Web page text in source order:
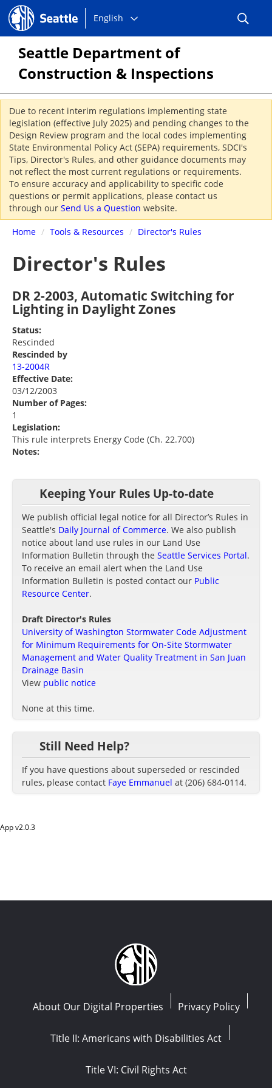
Seattle.gov
Choose
language:
English
Seattle Department of
Construction & Inspections
Due to recent interim regulations implementing state
legislation (effective July 2025) and pending changes to the
Design Review program and the local codes implementing
State Environmental Policy Act (SEPA) requirements, SDCI's
Tips, Director's Rules, and other guidance documents may
not reflect the most current regulations or requirements.
To ensure accuracy and applicability to specific code
questions or permit applications, please contact us
through our Send Us a Question website.
Home / Tools & Resources / Director's Rules
Director's Rules
DR 2-2003, Automatic Switching for
Lighting in Daylight Zones
Status:
Rescinded
Rescinded by
13-2004R
Effective Date:
03/12/2003
Number of Pages:
1
Legislation:
This rule interprets Energy Code (Ch. 22.700)
Notes:
Keeping Your Rules Up-to-date
We publish official legal notice for all Director’s Rules in
Seattle's Daily Journal of Commerce. We also publish
notice about land use rules in our Land Use
Information Bulletin through the Seattle Services Portal.
To receive an email alert when the Land Use
Information Bulletin is posted contact our Public
Resource Center.
Draft Director's Rules
University of Washington Stormwater Code Adjustment
for Minimum Requirements for On-Site Stormwater
Management and Water Quality Treatment in San Juan
Drainage Basin
View public notice
None at this time.
Still Need Help?
If you have questions about superseded or rescinded
rules, please contact Faye Emmanuel at (206) 684-0114.
App v2.0.3
About Our Digital Properties Privacy Policy
Title II: Americans with Disabilities Act
Title VI: Civil Rights Act